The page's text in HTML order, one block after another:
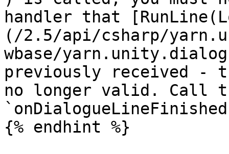
handler that
(/2.5/api/csharp/
wbase/
previously received -
no longer valid. Call
{% endhint %}